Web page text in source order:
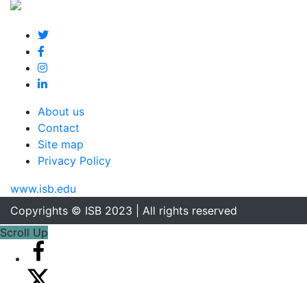
About us
Contact
Site map
Privacy Policy
www.isb.edu
Copyrights © ISB 2023 | All rights reserved
Scroll Up